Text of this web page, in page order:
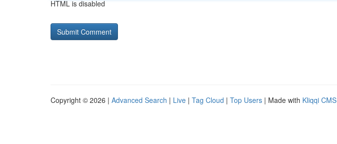
HTML is disabled
Copyright © 2026 | Advanced Search | Live | Tag Cloud | Top Users | Made with Kliqqi CMS